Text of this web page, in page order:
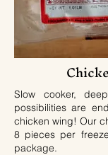
Slow cooker,
possibilities are
chicken wing! Our
8 pieces per
package.